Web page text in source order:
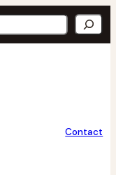
Contact